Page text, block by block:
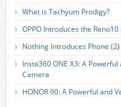
What is Tachyum Prodigy?
OPPO Introduces the Reno10
Nothing Introduces Phone (2)
Insta360 ONE X3: A
Camera
HONOR 90: A Powerful and